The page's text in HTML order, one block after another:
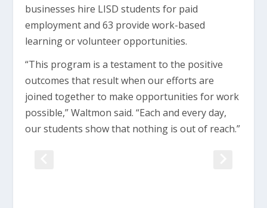
businesses hire LISD students for paid
employment and 63 provide work-based
learning or volunteer opportunities.
“This program is a testament to the positive
outcomes that result when our efforts are
joined together to make opportunities for work
possible,” Waltmon said. “Each and every day,
our students show that nothing is out of reach.”